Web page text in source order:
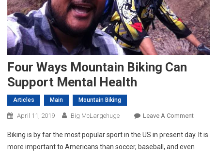
Four Ways Mountain Biking Can
Support Mental Health
Articles Main Mountain Biking
April 11, 2019 Big McLargehuge Leave A CommentOn
Ways
Biking is by far the most popular sport in the US in present day. It is
more important to Americans than soccer, baseball, and even